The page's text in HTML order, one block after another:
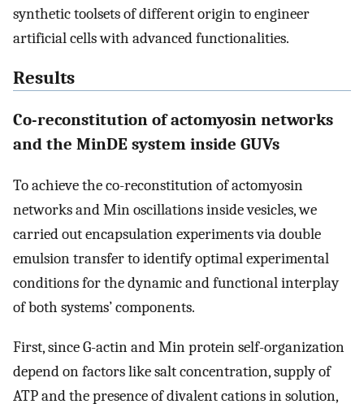
synthetic toolsets of different origin to engineer
artificial cells with advanced functionalities.
Results
Co-reconstitution of actomyosin networks
and the MinDE system inside GUVs
To achieve the co-reconstitution of actomyosin
networks and Min oscillations inside vesicles, we
carried out encapsulation experiments via double
emulsion transfer to identify optimal experimental
conditions for the dynamic and functional interplay
of both systems’ components.
First, since G-actin and Min protein self-organization
depend on factors like salt concentration, supply of
ATP and the presence of divalent cations in solution,